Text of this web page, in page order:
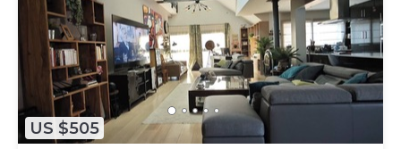
US $505